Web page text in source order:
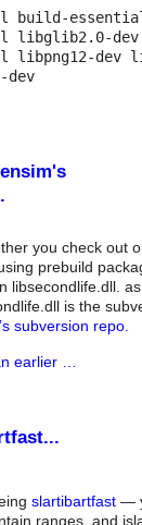
build-essential
libglib2.0-dev
dev
you check out
prebuild
libsecondlife.dll.
is the
subversion repo.
earlier …
slartibartfast —
ranges, and